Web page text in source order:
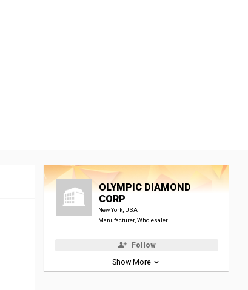
OLYMPIC DIAMOND
CORP
New York, USA
Manufacturer, Wholesaler
Follow
Show More